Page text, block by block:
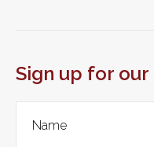
Sign up for